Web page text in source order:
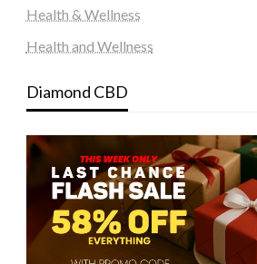
Health & Wellness
Health and Wellness
Diamond CBD